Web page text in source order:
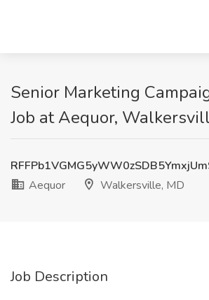
Senior Marketing
Job at Aequor,
Aequor
Walkersville, MD
Job Description